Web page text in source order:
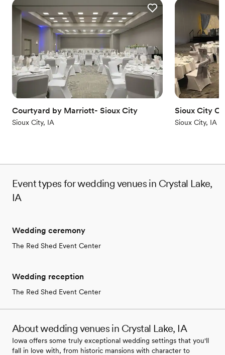
Courtyard by Marriott- Sioux City
Sioux City, IA
Sioux City
Sioux City, IA
Event types for wedding venues in Crystal Lake,
IA
Wedding ceremony
The Red Shed Event Center
Wedding reception
The Red Shed Event Center
About wedding venues in Crystal Lake, IA
Iowa offers some truly exceptional wedding settings that you'll
fall in love with, from historic mansions with character to